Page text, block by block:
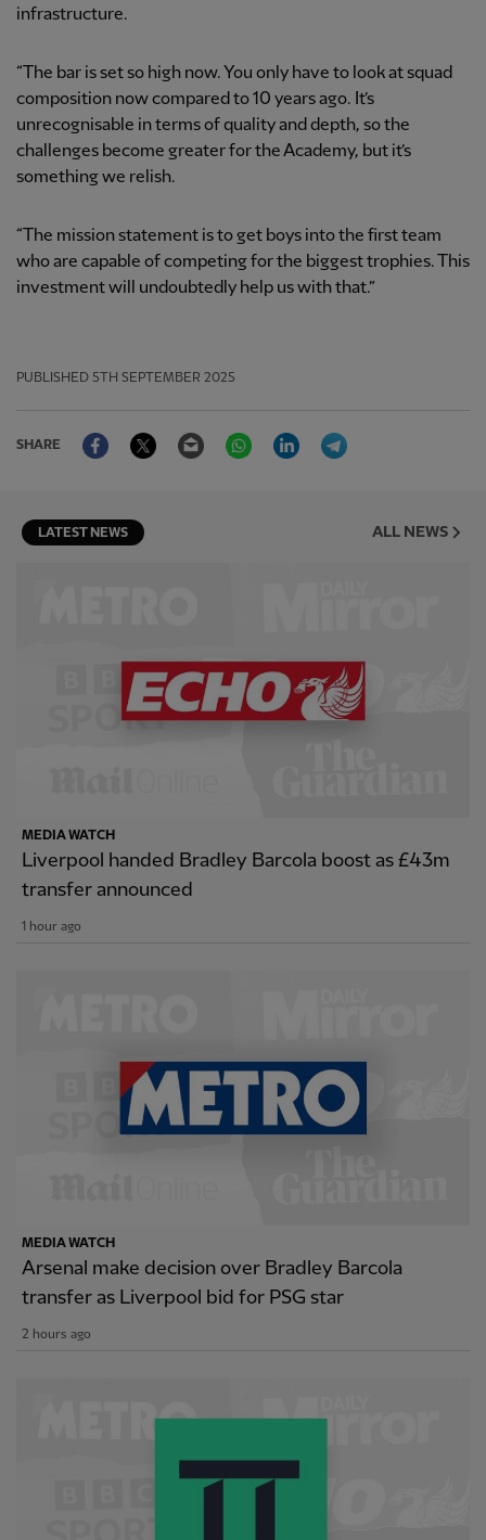
infrastructure.
“The bar is set so high now. You only have to look at squad
composition now compared to 10 years ago. It’s
unrecognisable in terms of quality and depth, so the
challenges become greater for the Academy, but it’s
something we relish.
“The mission statement is to get boys into the first team
who are capable of competing for the biggest trophies. This
investment will undoubtedly help us with that.”
PUBLISHED 5TH SEPTEMBER 2025
SHARE
FacebookTwitter Email WhatsAppLinkedIn
LATEST NEWS ALL NEWS
MEDIA WATCH
Liverpool handed Bradley Barcola boost as £43m
transfer announced
1 hour ago
MEDIA WATCH
Arsenal make decision over Bradley Barcola
transfer as Liverpool bid for PSG star
2 hours ago